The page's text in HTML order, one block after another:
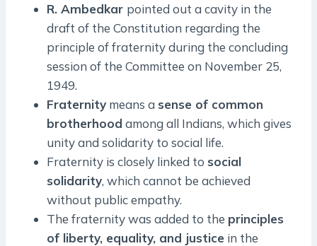
R. Ambedkar pointed out a cavity in the
draft of the Constitution regarding the
principle of fraternity during the concluding
session of the Committee on November 25,
1949.
Fraternity means a sense of common
brotherhood among all Indians, which gives
unity and solidarity to social life.
Fraternity is closely linked to social
solidarity, which cannot be achieved
without public empathy.
The fraternity was added to the principles
of liberty, equality, and justice in the